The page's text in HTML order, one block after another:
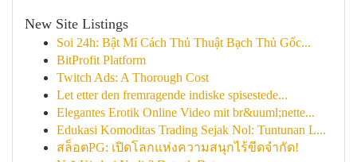
New Site Listings
Soi 24h: Bật Mí Cách Thủ Thuật Bạch Thủ Gốc...
BitProfit Platform
Twitch Ads: A Thorough Cost
Let etter den fremragende indiske spisestede...
Elegantes Erotik Online Video mit br&uuml;nette...
Edukasi Komoditas Trading Sejak Nol: Tuntunan L...
สล็อตPG: เปิดโลกแห่งความสนุกไร้ขีดจำกัด!